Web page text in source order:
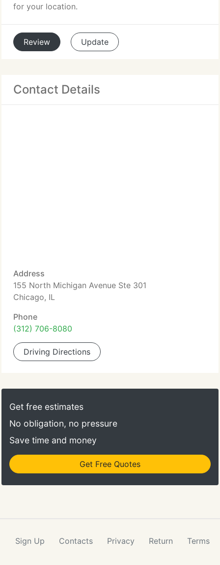
for your location.
Review Update
Contact Details
Address
155 North Michigan Avenue Ste 301
Chicago, IL
Phone
(312) 706-8080
Driving Directions
Get free estimates
No obligation, no pressure
Save time and money
Get Free Quotes
Sign Up Contacts Privacy Return Terms